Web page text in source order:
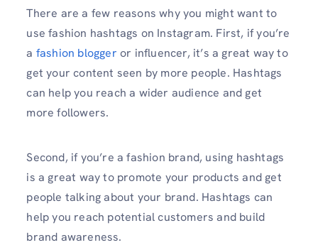
There are a few reasons why you might want to
use fashion hashtags on Instagram. First, if you’re
a fashion blogger or influencer, it’s a great way to
get your content seen by more people. Hashtags
can help you reach a wider audience and get
more followers.
Second, if you’re a fashion brand, using hashtags
is a great way to promote your products and get
people talking about your brand. Hashtags can
help you reach potential customers and build
brand awareness.